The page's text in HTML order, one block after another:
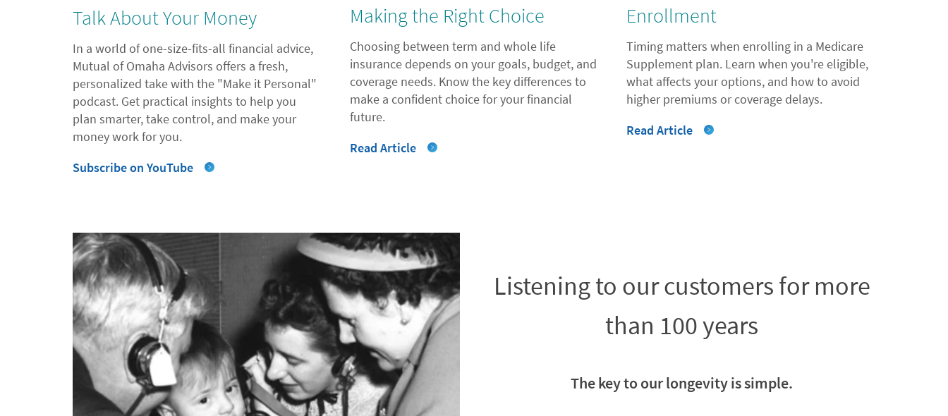
Talk About Your Money
In a world of one-size-fits-all financial advice,
Mutual of Omaha Advisors offers a fresh,
personalized take with the "Make it Personal"
podcast. Get practical insights to help you
plan smarter, take control, and make your
money work for you.
Subscribe on YouTube
Making the Right Choice
Choosing between term and whole life
insurance depends on your goals, budget, and
coverage needs. Know the key differences to
make a confident choice for your financial
future.
Read Article
Enrollment
Timing matters when enrolling in a Medicare
Supplement plan. Learn when you're eligible,
what affects your options, and how to avoid
higher premiums or coverage delays.
Read Article
Listening to our customers for more
than 100 years
The key to our longevity is simple.